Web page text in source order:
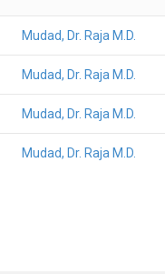
Mudad, Dr. Raja M.D.
Mudad, Dr. Raja M.D.
Mudad, Dr. Raja M.D.
Mudad, Dr. Raja M.D.